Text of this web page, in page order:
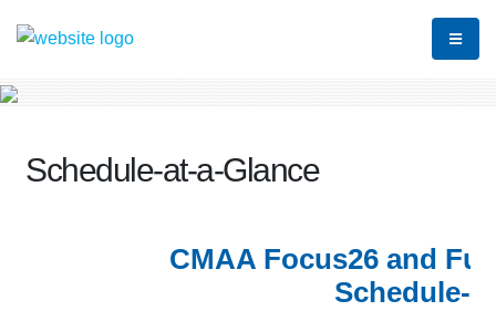
Schedule-at-a-Glance
CMAA Focus26 and
Schedule-